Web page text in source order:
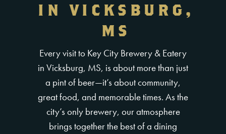
IN VICKSBURG,
MS
Every visit to Key City Brewery & Eatery
in Vicksburg, MS, is about more than just
a pint of beer—it’s about community,
great food, and memorable times. As the
city’s only brewery, our atmosphere
brings together the best of a dining